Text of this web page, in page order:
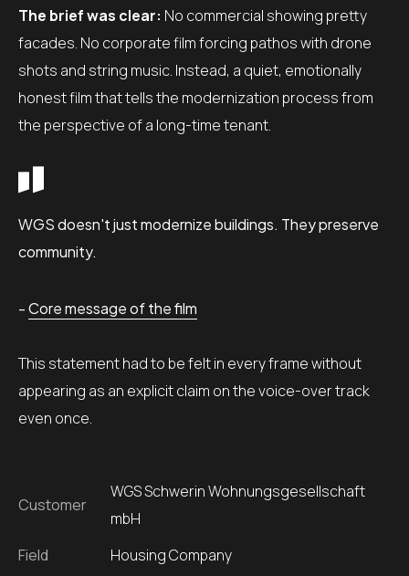
The brief was clear: No commercial showing pretty
facades. No corporate film forcing pathos with drone
shots and string music. Instead, a quiet, emotionally
honest film that tells the modernization process from
the perspective of a long-time tenant.
WGS doesn't just modernize buildings. They preserve
community.
-Core message of the film
This statement had to be felt in every frame without
appearing as an explicit claim on the voice-over track
even once.
Customer
WGS Schwerin Wohnungsgesellschaft
mbH
Field
Housing Company